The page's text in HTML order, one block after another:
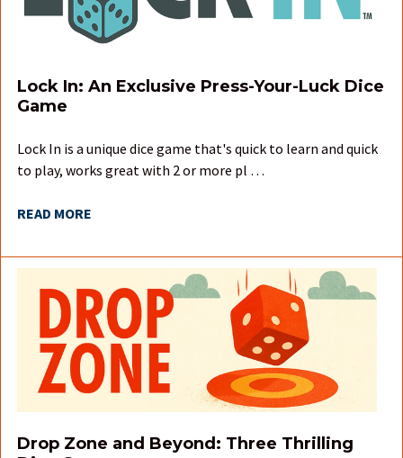
Lock In: An Exclusive Press-Your-Luck Dice
Game
Lock In is a unique dice game that's quick to learn and quick
to play, works great with 2 or more pl …
READ MORE
Drop Zone and Beyond: Three Thrilling